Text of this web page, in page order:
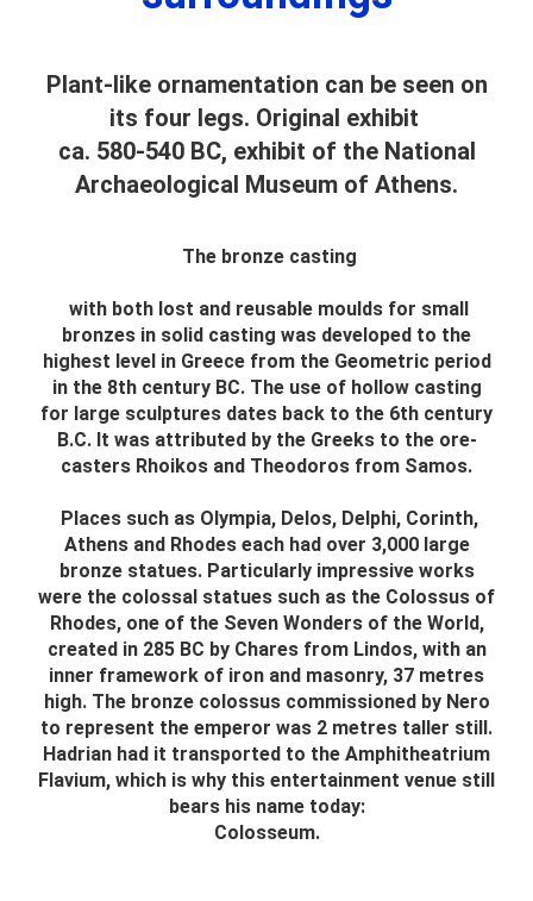
Plant-like ornamentation can be seen on
its four legs. Original exhibit
ca. 580-540 BC, exhibit of the National
Archaeological Museum of Athens.
The bronze casting
with both lost and reusable moulds for small
bronzes in solid casting was developed to the
highest level in Greece from the Geometric period
in the 8th century BC. The use of hollow casting
for large sculptures dates back to the 6th century
B.C. It was attributed by the Greeks to the ore-
casters Rhoikos and Theodoros from Samos.
Places such as Olympia, Delos, Delphi, Corinth,
Athens and Rhodes each had over 3,000 large
bronze statues. Particularly impressive works
were the colossal statues such as the Colossus of
Rhodes, one of the Seven Wonders of the World,
created in 285 BC by Chares from Lindos, with an
inner framework of iron and masonry, 37 metres
high. The bronze colossus commissioned by Nero
to represent the emperor was 2 metres taller still.
Hadrian had it transported to the Amphitheatrium
Flavium, which is why this entertainment venue still
bears his name today:
Colosseum.